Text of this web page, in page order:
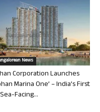
News
Corporation Launches
Marina One’ – India’s First
Facing...